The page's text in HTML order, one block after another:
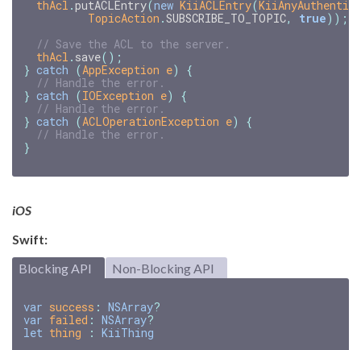
thAcl .putACLEntry(new KiiACLEntry(
TopicAction .SUBSCRIBE_TO_TOPIC, true));
// Save the ACL to the server.
thAcl . save();
} catch (AppException e)
{
// Handle the error.
} catch (IOException e)
{
// Handle the error.
} catch (ACLOperationException e)
{
// Handle the error.
}
iOS
Swift:
Blocking API
Non-Blocking API
var success : NSArray?
var failed : NSArray?
let thing : KiiThing